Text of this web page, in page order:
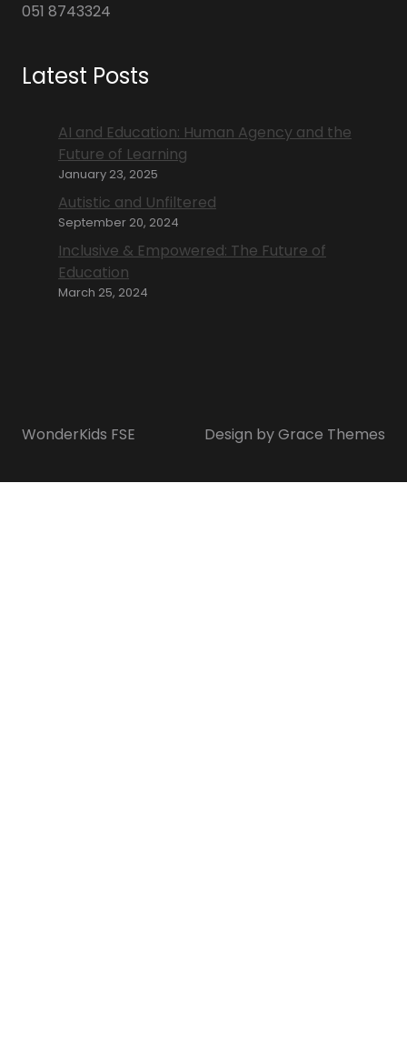
051 8743324
Latest Posts
AI and Education: Human Agency and the
Future of Learning
January 23, 2025
Autistic and Unfiltered
September 20, 2024
Inclusive & Empowered: The Future of
Education
March 25, 2024
WonderKids FSE Design by Grace Themes